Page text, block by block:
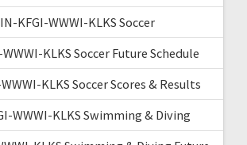
KFGI-WWWI-KLKS Soccer
KLKS Soccer Future Schedule
KLKS Soccer Scores & Results
WWWI-KLKS Swimming & Diving